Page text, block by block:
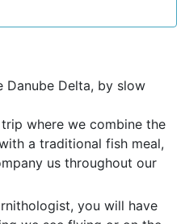
Danube Delta, by slow
where we combine the
a traditional fish meal,
us throughout our
you will have